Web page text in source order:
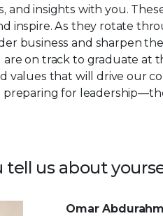
and insights with you.
inspire. As they rotate
business and sharpen
are on track to graduate at
values that will drive our
preparing for
tell us about
Omar